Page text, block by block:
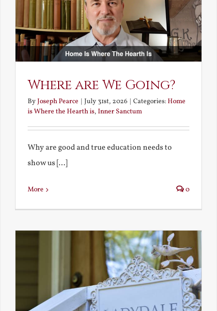
Where are We Going?
ByJoseph Pearce July 31st, 2026 Categories:Home
is Where the Hearth is, Inner Sanctum
Why are good and true education needs to
show us [...]
More 0